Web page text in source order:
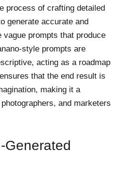
process of crafting detailed
generate accurate and
prompts that produce
style prompts are
acting as a roadmap
that the end result is
making it a
and marketers
Generated